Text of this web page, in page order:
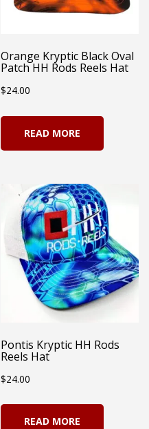
Orange Kryptic Black Oval
Patch HH Rods Reels Hat
$24.00
READ MORE
Pontis Kryptic HH Rods
Reels Hat
$24.00
READ MORE